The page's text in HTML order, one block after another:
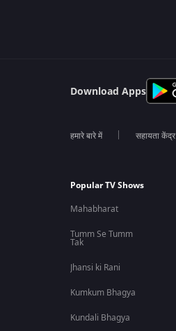
Download Apps
हमारे बारे में सहायता केंद्र
Popular TV Shows
Mahabharat
Tumm Se Tumm
Tak
Jhansi ki Rani
Kumkum Bhagya
Kundali Bhagya